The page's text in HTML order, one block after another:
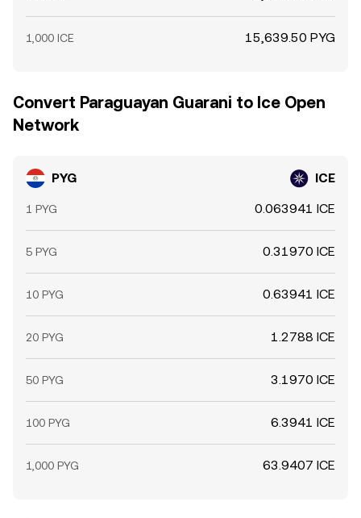
1,000 ICE 15,639.50 PYG
Convert Paraguayan Guarani to Ice Open
Network
PYG ICE
1 PYG 0.063941 ICE
5 PYG 0.31970 ICE
10 PYG 0.63941 ICE
20 PYG 1.2788 ICE
50 PYG 3.1970 ICE
100 PYG 6.3941 ICE
1,000 PYG 63.9407 ICE